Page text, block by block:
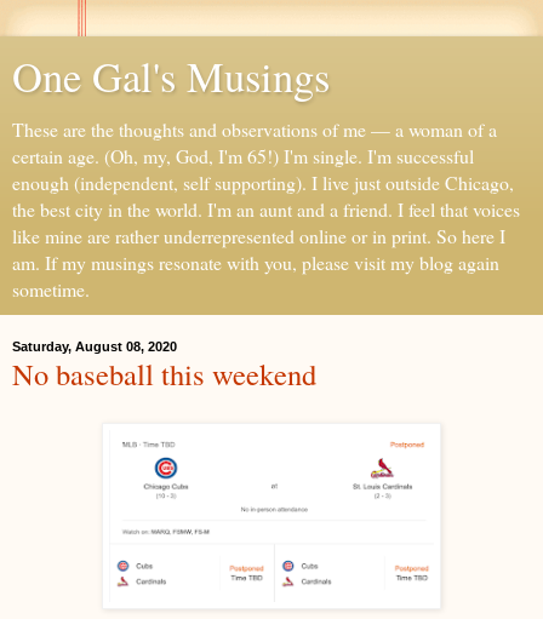
One Gal's Musings
These are the thoughts and observations of me — a woman of a
certain age. (Oh, my, God, I'm 65!) I'm single. I'm successful
enough (independent, self supporting). I live just outside Chicago,
the best city in the world. I'm an aunt and a friend. I feel that voices
like mine are rather underrepresented online or in print. So here I
am. If my musings resonate with you, please visit my blog again
sometime.
Saturday, August 08, 2020
No baseball this weekend